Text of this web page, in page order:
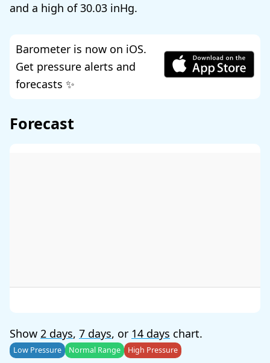
and a high of30.03 .
Barometer is now on iOS.
Get pressure alerts and
forecasts ✨
Forecast
Show 2 days, 7 days, or 14 days chart.
Low Pressure Normal Range High Pressure